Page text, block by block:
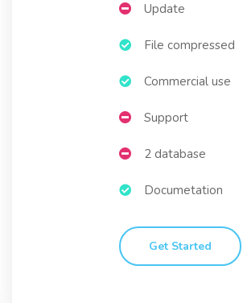
Update
File compressed
Commercial use
Support
2 database
Documetation
Get Started